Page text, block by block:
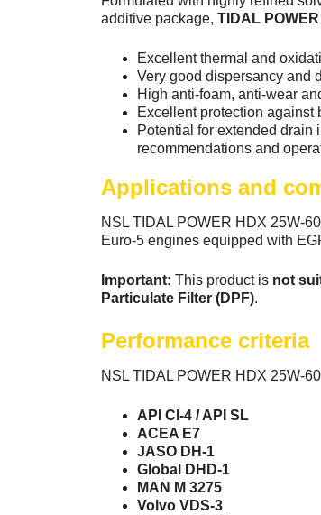
additive package, TIDAL
Excellent thermal and
Very good dispersancy and
High anti-foam, anti-wear
Excellent protection against
Potential for extended drain
recommendations and
Applications and
NSL TIDAL POWER HDX 25W-
Euro-5 engines equipped with
Important: This product is not
Particulate Filter (DPF).
Performance criteria
NSL TIDAL POWER HDX 25W-
API CI-4 / API SL
ACEA E7
JASO DH-1
Global DHD-1
MAN M 3275
Volvo VDS-3